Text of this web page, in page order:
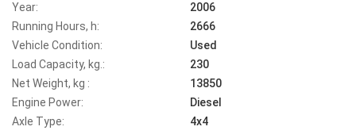
Year:
2006
Running Hours, h:
2666
Vehicle Condition:
Used
Load Capacity, kg.:
230
Net Weight, kg :
13850
Engine Power:
Diesel
Axle Type:
4x4